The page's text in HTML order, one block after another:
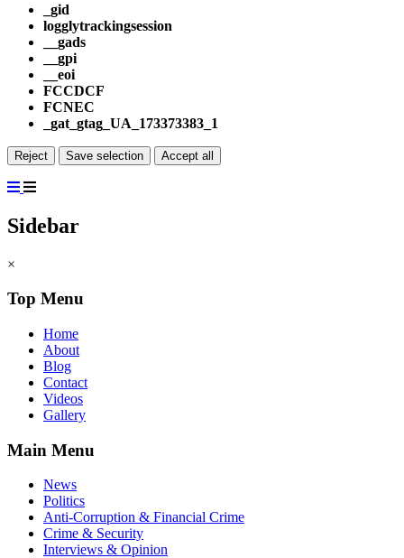
_gid
logglytrackingsession
__gads
__gpi
__eoi
FCCDCF
FCNEC
_gat_gtag_UA_173373383_1
Reject Save selection Accept all
Sidebar
×
Top Menu
Home
About
Blog
Contact
Videos
Gallery
Main Menu
News
Politics
Anti-Corruption & Financial Crime
Crime & Security
Interviews & Opinion